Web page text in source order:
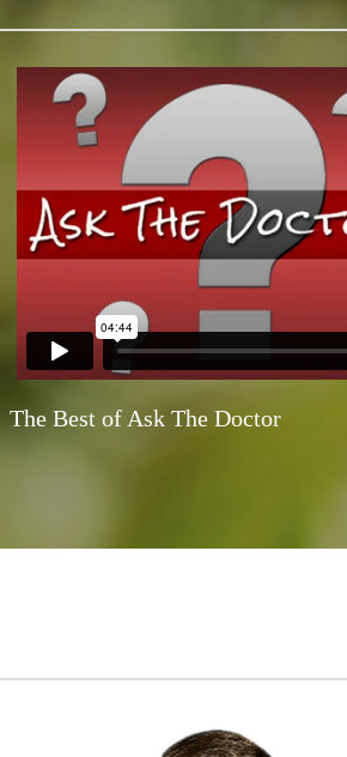
The Best of Ask The Doctor